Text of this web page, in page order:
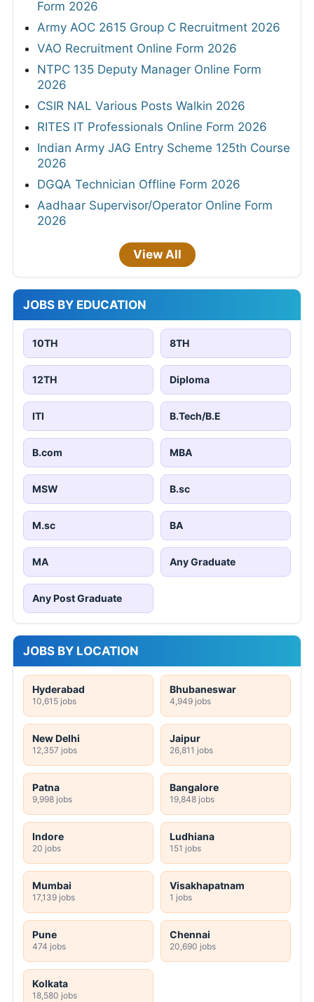
Form 2026
Army AOC 2615 Group C Recruitment 2026
VAO Recruitment Online Form 2026
NTPC 135 Deputy Manager Online Form
2026
CSIR NAL Various Posts Walkin 2026
RITES IT Professionals Online Form 2026
Indian Army JAG Entry Scheme 125th Course
2026
DGQA Technician Offline Form 2026
Aadhaar Supervisor/Operator Online Form
2026
View All
JOBS BY EDUCATION
10TH 8TH
12TH Diploma
ITI B.Tech/B.E
B.com MBA
MSW B.sc
M.sc BA
MA Any Graduate
Any Post Graduate
JOBS BY LOCATION
Hyderabad
10,615 jobs
Bhubaneswar
4,949 jobs
New Delhi
12,357 jobs
Jaipur
26,811 jobs
Patna
9,998 jobs
Bangalore
19,848 jobs
Indore
20 jobs
Ludhiana
151 jobs
Mumbai
17,139 jobs
Visakhapatnam
1 jobs
Pune
474 jobs
Chennai
20,690 jobs
Kolkata
18,580 jobs